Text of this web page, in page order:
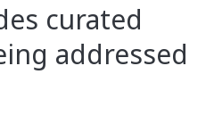
curated
addressed